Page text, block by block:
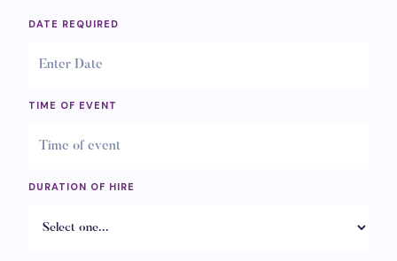
DATE REQUIRED
TIME OF EVENT
DURATION OF HIRE